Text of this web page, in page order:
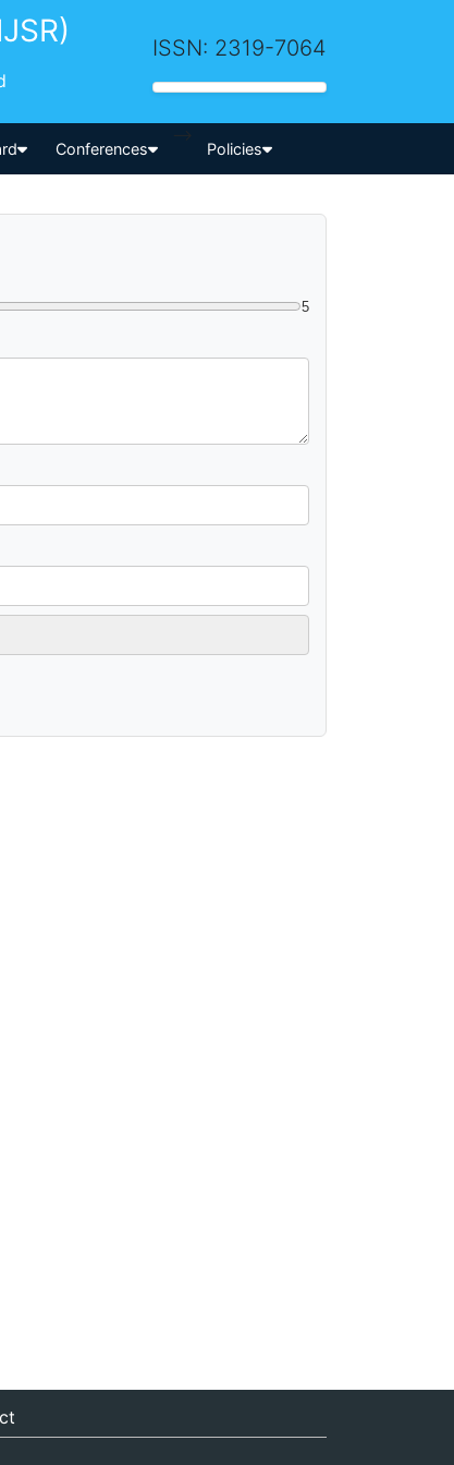
ISSN: 2319-7064
Conferences
-->
Policies
5